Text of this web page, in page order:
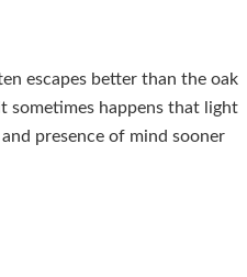
escapes better than the oak
sometimes happens that light
presence of mind sooner